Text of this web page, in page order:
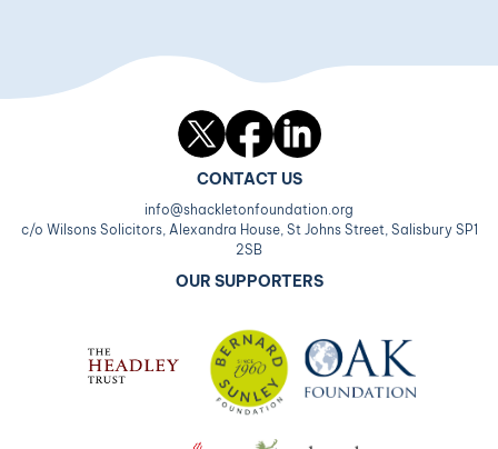
LinkedIn
CONTACT US
info@shackletonfoundation.org
c/o Wilsons Solicitors, Alexandra House, St Johns Street, Salisbury SP1
2SB
OUR SUPPORTERS